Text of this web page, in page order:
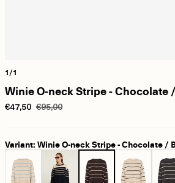
1/1
Winie O-neck Stripe - Chocolate
€47,50 €95,00
Variant: Winie O-neck Stripe - Chocolate /